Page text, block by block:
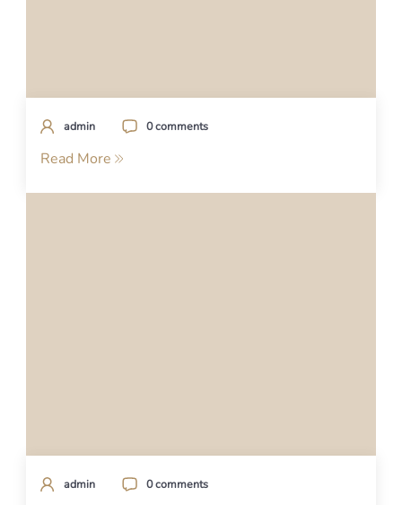
admin 0 comments
Read More
admin 0 comments